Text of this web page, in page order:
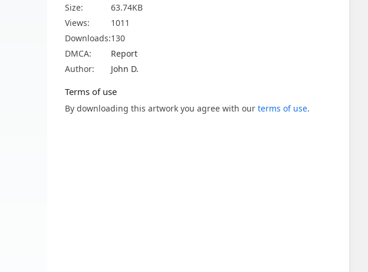
Size:
63.74KB
Views:
1011
Downloads:130
DMCA:
Report
Author:
John D.
Terms of use
By downloading this artwork you agree with our terms of use.